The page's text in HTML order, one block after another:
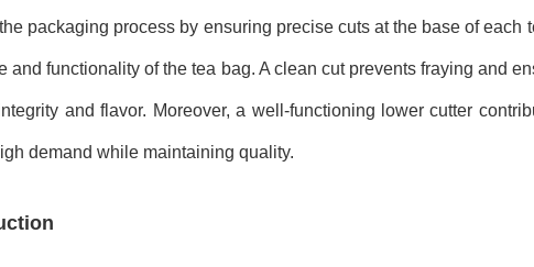
packaging process by ensuring precise cuts at the base of each
and functionality of the tea bag. A clean cut prevents fraying and
and flavor. Moreover, a well-functioning lower cutter
demand while maintaining quality.